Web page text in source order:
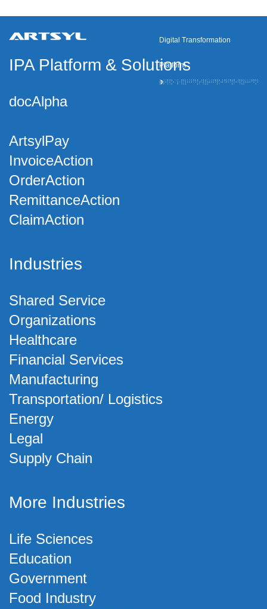
Digital Transformation
Platform
IPA Platform & Solutions
docAlpha
ArtsylPay
InvoiceAction
OrderAction
RemittanceAction
ClaimAction
Industries
Shared Service
Organizations
Healthcare
Financial Services
Manufacturing
Transportation/ Logistics
Energy
Legal
Supply Chain
More Industries
Life Sciences
Education
Government
Food Industry